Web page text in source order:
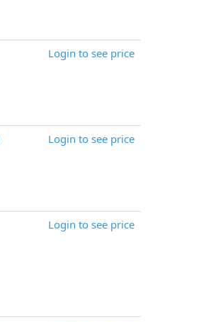
Login to see price
Login to see price
Login to see price